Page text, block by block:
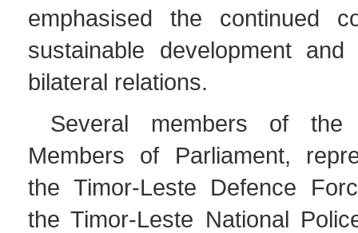
emphasised the continued
sustainable development and
bilateral relations.
Several members of the
Members of Parliament,
the Timor-Leste Defence
the Timor-Leste National